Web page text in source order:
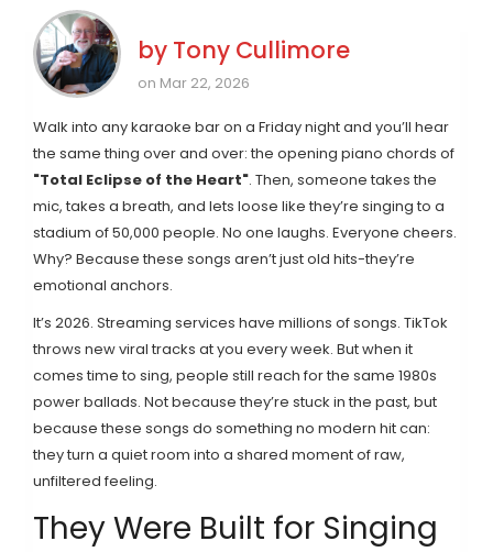
by Tony Cullimore
on Mar 22, 2026
Walk into any karaoke bar on a Friday night and you’ll hear
the same thing over and over: the opening piano chords of
"Total Eclipse of the Heart". Then, someone takes the
mic, takes a breath, and lets loose like they’re singing to a
stadium of 50,000 people. No one laughs. Everyone cheers.
Why? Because these songs aren’t just old hits-they’re
emotional anchors.
It’s 2026. Streaming services have millions of songs. TikTok
throws new viral tracks at you every week. But when it
comes time to sing, people still reach for the same 1980s
power ballads. Not because they’re stuck in the past, but
because these songs do something no modern hit can:
they turn a quiet room into a shared moment of raw,
unfiltered feeling.
They Were Built for Singing